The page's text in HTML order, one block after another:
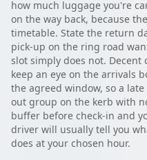
how much luggage you're
on the way back, because
timetable. State the return
pick-up on the ring road
slot simply does not. Decent
keep an eye on the arrivals
the agreed window, so a
out group on the kerb with
buffer before check-in and
driver will usually tell you
does at your chosen hour.